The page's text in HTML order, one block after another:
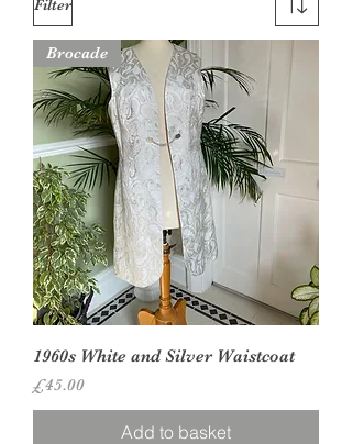
Filter
Brocade
1960s White and Silver Waistcoat
Price
£45.00
Add to basket